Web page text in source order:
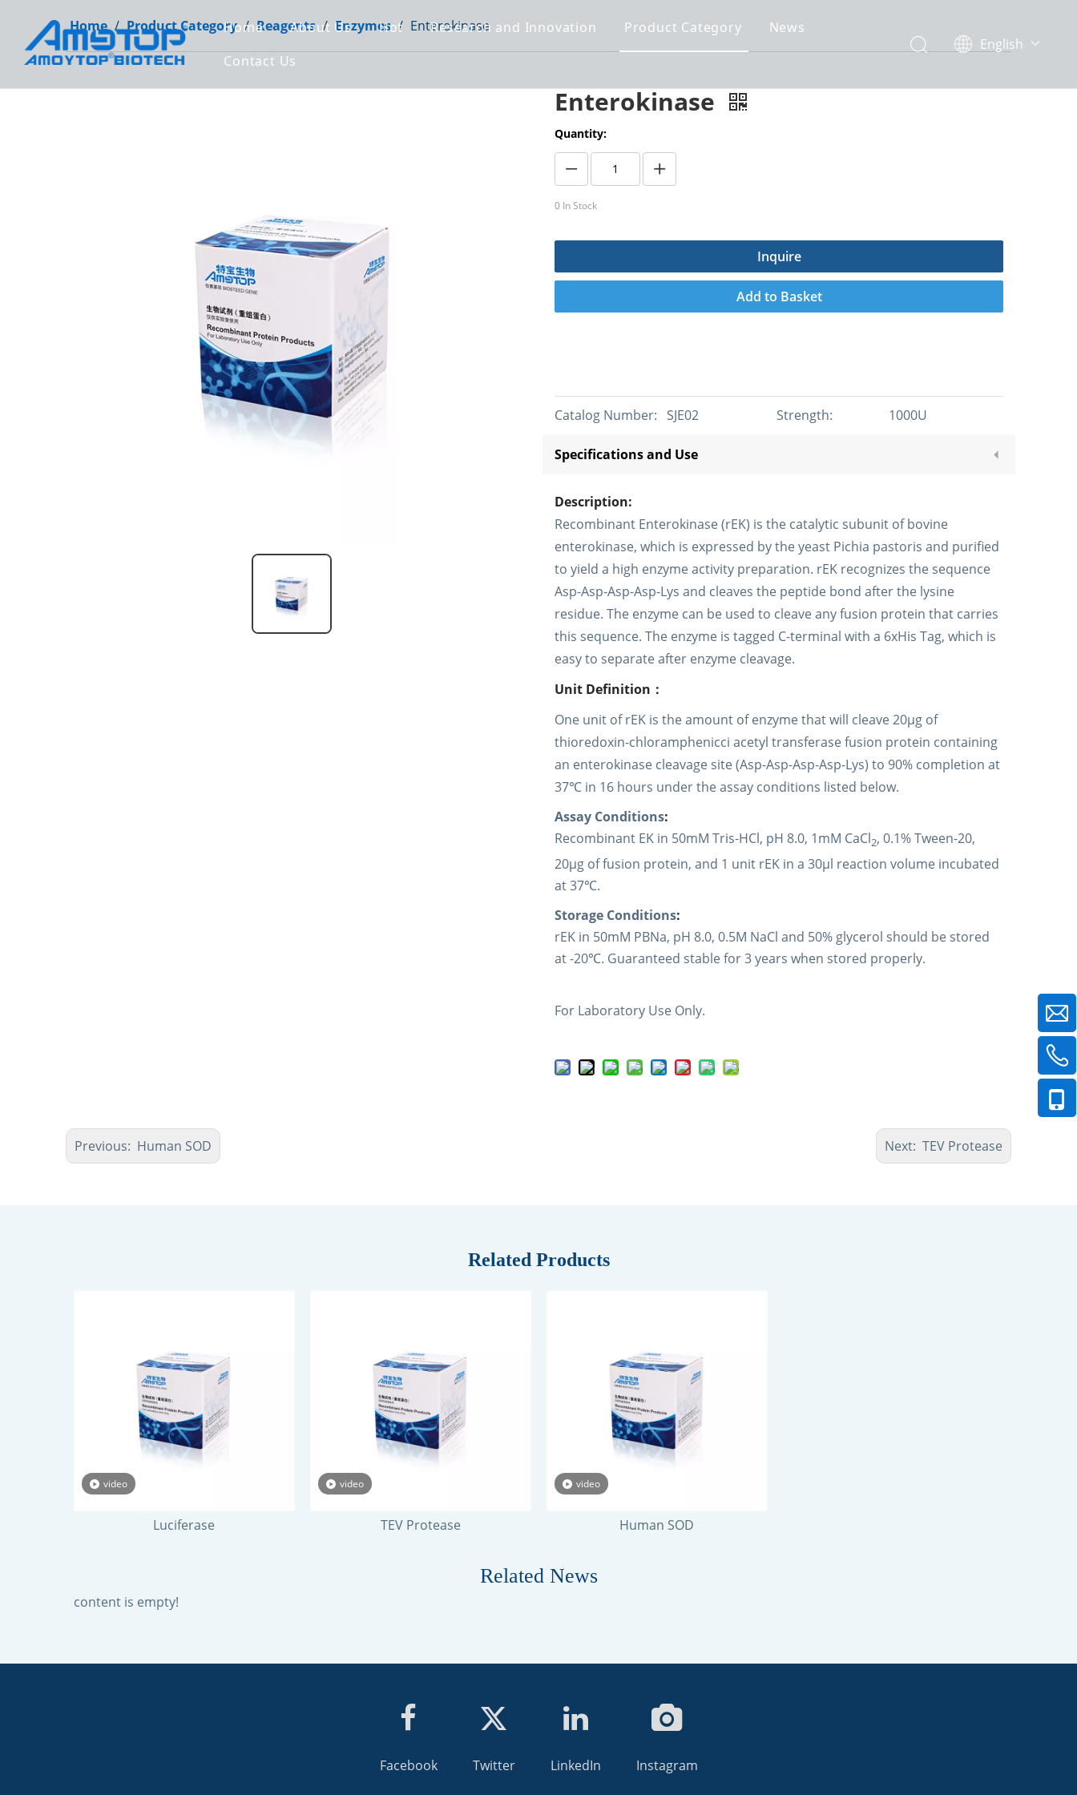
Home About Us Hot Research and Innovation Product Category
News
Contact Us
English
Home / Product Category / Reagents / Enzymes / Enterokinase
Enterokinase
Quantity:
0 In Stock
Inquire
Add to Basket
Catalog Number: SJE02 Strength: 1000U
Specifications and Use
Description:
Recombinant Enterokinase (rEK) is the catalytic subunit of bovine
enterokinase, which is expressed by the yeast Pichia pastoris and purified
to yield a high enzyme activity preparation. rEK recognizes the sequence
Asp-Asp-Asp-Asp-Lys and cleaves the peptide bond after the lysine
residue. The enzyme can be used to cleave any fusion protein that carries
this sequence. The enzyme is tagged C-terminal with a 6xHis Tag, which is
easy to separate after enzyme cleavage.
Unit Definition：
One unit of rEK is the amount of enzyme that will cleave 20µg of
thioredoxin-chloramphenicci acetyl transferase fusion protein containing
an enterokinase cleavage site (Asp-Asp-Asp-Asp-Lys) to 90% completion at
37℃ in 16 hours under the assay conditions listed below.
Assay Conditions:
Recombinant EK in 50mM Tris-HCl, pH 8.0, 1mM CaCl2, 0.1% Tween-20,
20µg of fusion protein, and 1 unit rEK in a 30µl reaction volume incubated
at 37℃.
Storage Conditions:
rEK in 50mM PBNa, pH 8.0, 0.5M NaCl and 50% glycerol should be stored
at -20℃. Guaranteed stable for 3 years when stored properly.
For Laboratory Use Only.
Previous: Human SOD Next: TEV Protease
Related Products
video
Luciferase
video
TEV Protease
video
Human SOD
Related News
content is empty!
Facebook Twitter LinkedIn Instagram